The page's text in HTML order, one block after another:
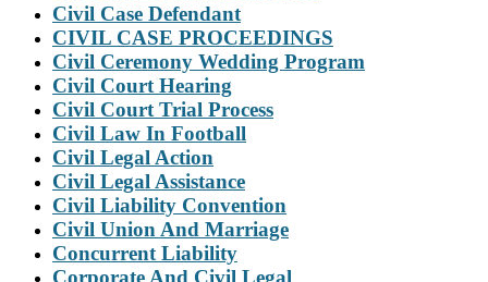
Civil Case Defendant
CIVIL CASE PROCEEDINGS
Civil Ceremony Wedding Program
Civil Court Hearing
Civil Court Trial Process
Civil Law In Football
Civil Legal Action
Civil Legal Assistance
Civil Liability Convention
Civil Union And Marriage
Concurrent Liability
Corporate And Civil Legal